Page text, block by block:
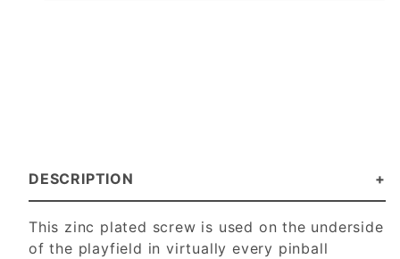
DESCRIPTION
This zinc plated screw is used on the underside
of the playfield in virtually every pinball